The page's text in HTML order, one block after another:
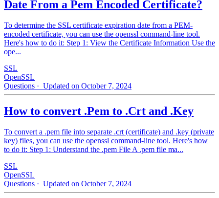
Date From a Pem Encoded Certificate?
To determine the SSL certificate expiration date from a PEM-
encoded certificate, you can use the openssl command-line tool.
Here's how to do it: Step 1: View the Certificate Information Use the
ope...
SSL
OpenSSL
Questions · Updated on October 7, 2024
How to convert .Pem to .Crt and .Key
To convert a .pem file into separate .crt (certificate) and .key (private
key) files, you can use the openssl command-line tool. Here's how
to do it: Step 1: Understand the .pem File A .pem file ma...
SSL
OpenSSL
Questions · Updated on October 7, 2024